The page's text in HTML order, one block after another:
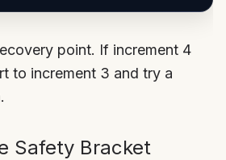
point. If increment 4
to increment 3 and try a
Safety Bracket